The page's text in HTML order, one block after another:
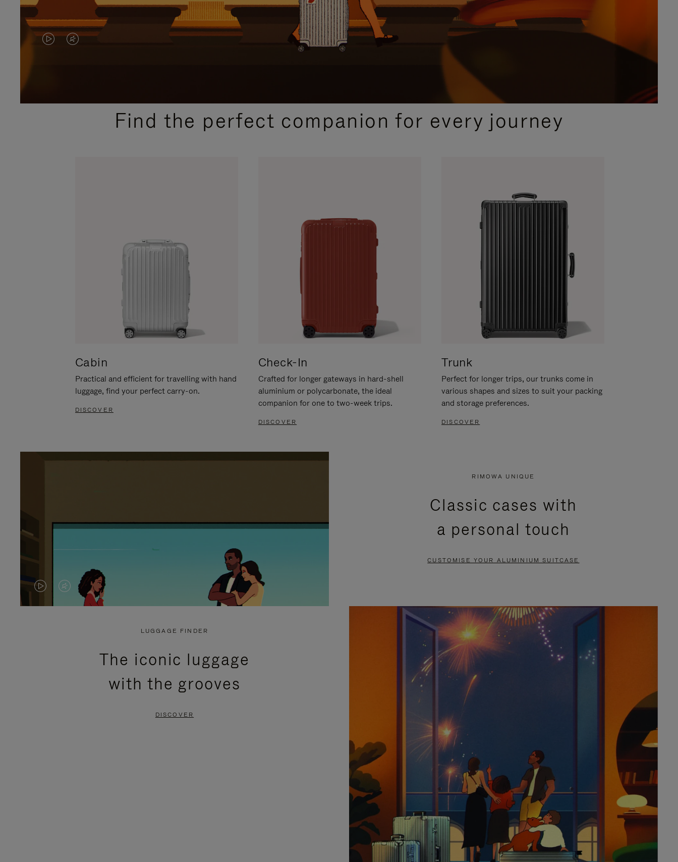
VIDEO
PLEASE
VIDEO
PLEASE
PRESSFind the perfect companion for every journey
Cabin
Practical and efficient for travelling with hand
luggage, find your perfect carry-on.
DISCOVER
Check-In
Crafted for longer gateways in hard-shell
aluminium or polycarbonate, the ideal
companion for one to two-week trips.
DISCOVER
Trunk
Perfect for longer trips, our trunks come in
various shapes and sizes to suit your packing
and storage preferences.
DISCOVER
VIDEO
VIDEO
PRESS
RIMOWA UNIQUE
Classic cases with
a personal touch
CUSTOMISE YOUR ALUMINIUM SUITCASE
LUGGAGE FINDER
The iconic luggage
with the grooves
DISCOVER